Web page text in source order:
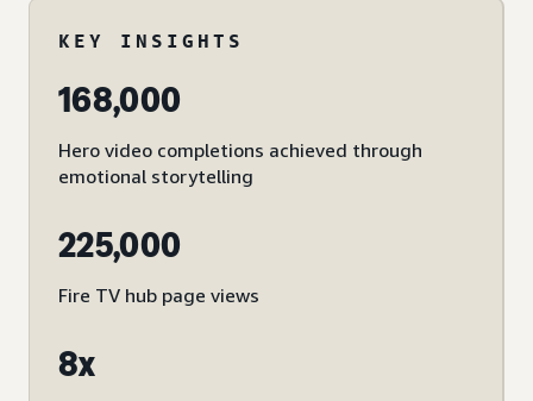
KEY INSIGHTS
168,000
Hero video completions achieved through
emotional storytelling
225,000
Fire TV hub page views
8x